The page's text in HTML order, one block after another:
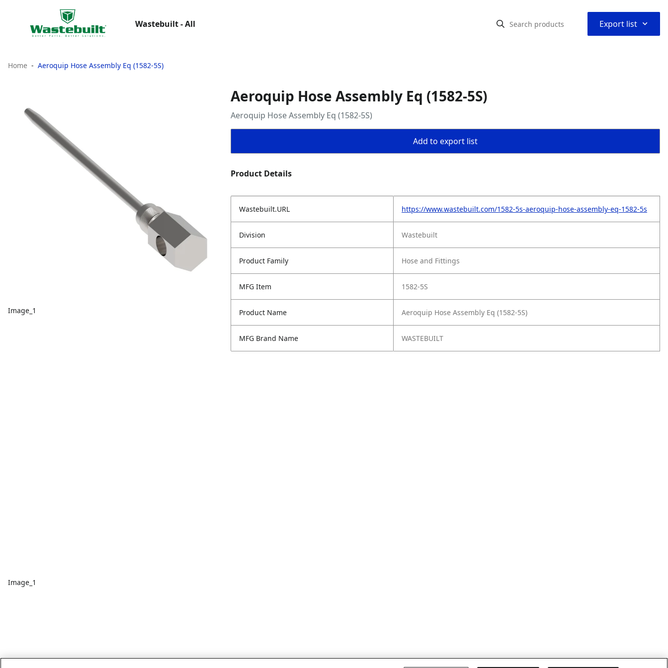
Wastebuilt - All Export list ⌃
Home Aeroquip Hose Assembly Eq (1582-5S)
Image_1
Image_1
Aeroquip Hose Assembly Eq (1582-5S)
Aeroquip Hose Assembly Eq (1582-5S)
Add to export list
Product Details
Wastebuilt.URL https://www.wastebuilt.com/1582-5s-aeroquip-hose-assembly-eq-1582-5s
Division Wastebuilt
Product Family Hose and Fittings
MFG Item 1582-5S
Product Name Aeroquip Hose Assembly Eq (1582-5S)
MFG Brand Name WASTEBUILT